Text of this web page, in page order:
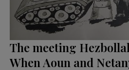
The meeting
When Aoun and